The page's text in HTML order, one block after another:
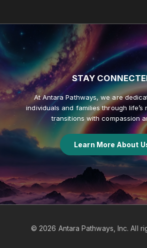
STAY
At Antara Pathways, we are
individuals and families through life’s
transitions with compassion
Learn More About
© 2026 Antara Pathways, Inc. All